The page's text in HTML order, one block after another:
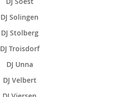
DJ Solingen
DJ Stolberg
DJ Troisdorf
DJ Unna
DJ Velbert